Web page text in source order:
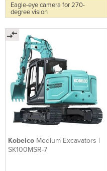
Eagle-eye camera for 270-
degree vision
Kobelco Medium Excavators |
SK100MSR-7